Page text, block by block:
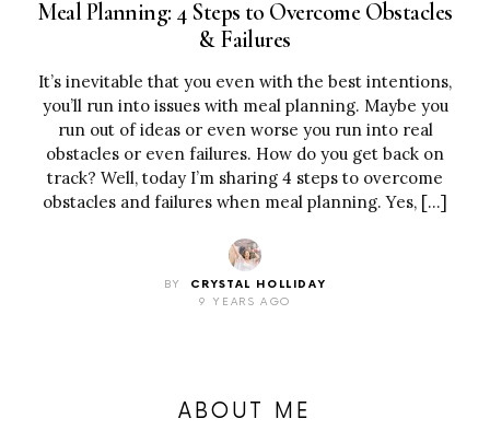
Meal Planning: 4 Steps to Overcome Obstacles
& Failures
It’s inevitable that you even with the best intentions,
you’ll run into issues with meal planning. Maybe you
run out of ideas or even worse you run into real
obstacles or even failures. How do you get back on
track? Well, today I’m sharing 4 steps to overcome
obstacles and failures when meal planning. Yes, […]
BY
CRYSTAL HOLLIDAY
9 YEARS AGO
ABOUT ME